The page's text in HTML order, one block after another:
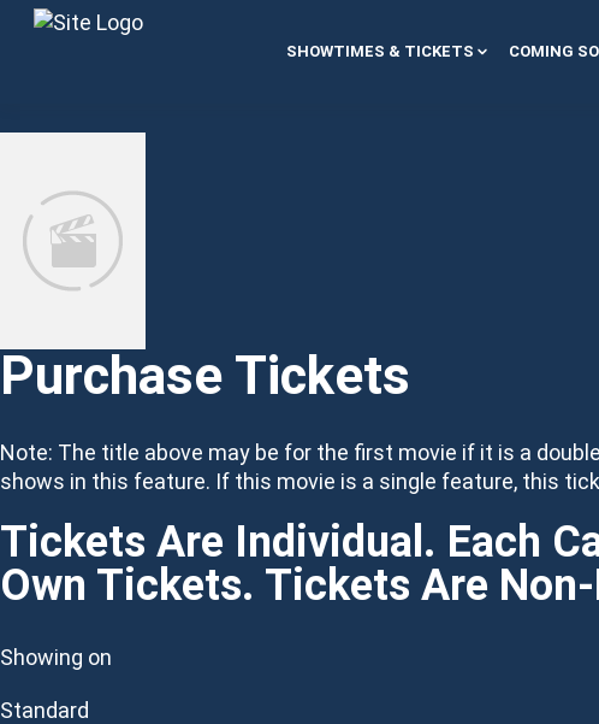
Skip to content
SHOWTIMES & TICKETS COMING
Purchase Tickets
Note: The title above may be for the first movie if it is a
shows in this feature. If this movie is a single feature, this
Tickets Are Individual. Each
Own Tickets. Tickets Are
Showing on
Standard